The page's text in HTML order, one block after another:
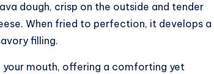
dough, crisp on the outside and tender
When fried to perfection, it develops a
filling.
your mouth, offering a comforting yet